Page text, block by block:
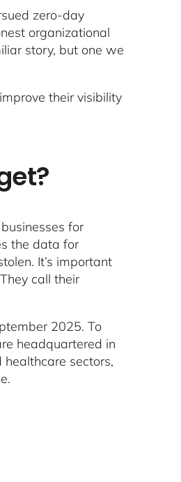
zero-day
organizational
story, but one we
their visibility
for
the data for
It’s important
call their
2025. To
headquartered in
sectors,